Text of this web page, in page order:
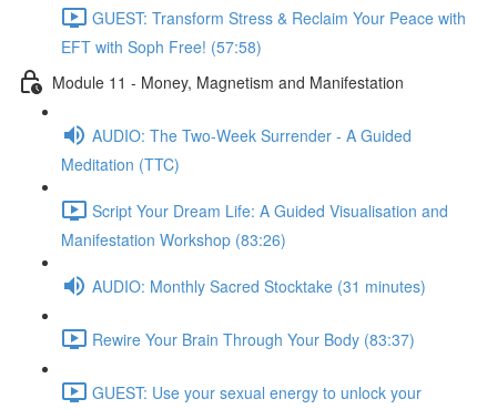
GUEST: Transform Stress & Reclaim Your Peace with
EFT with Soph Free! (57:58)
Module 11 - Money, Magnetism and Manifestation
AUDIO: The Two-Week Surrender - A Guided
Meditation (TTC)
Script Your Dream Life: A Guided Visualisation and
Manifestation Workshop (83:26)
AUDIO: Monthly Sacred Stocktake (31 minutes)
Rewire Your Brain Through Your Body (83:37)
GUEST: Use your sexual energy to unlock your